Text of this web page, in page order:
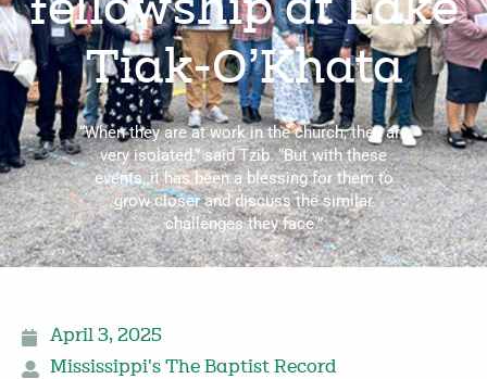
fellowship at Lake
Tiak-O’Khata
“When they are at work in the church, they are
very isolated,” said Tzib. “But with these
events, it has been a blessing for them to
grow closer and discuss the similar
challenges they face.”
April 3, 2025
Mississippi's The Baptist Record